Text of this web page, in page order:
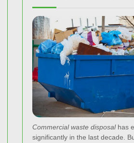
Commercial waste disposalhas
significantly in the last decade.